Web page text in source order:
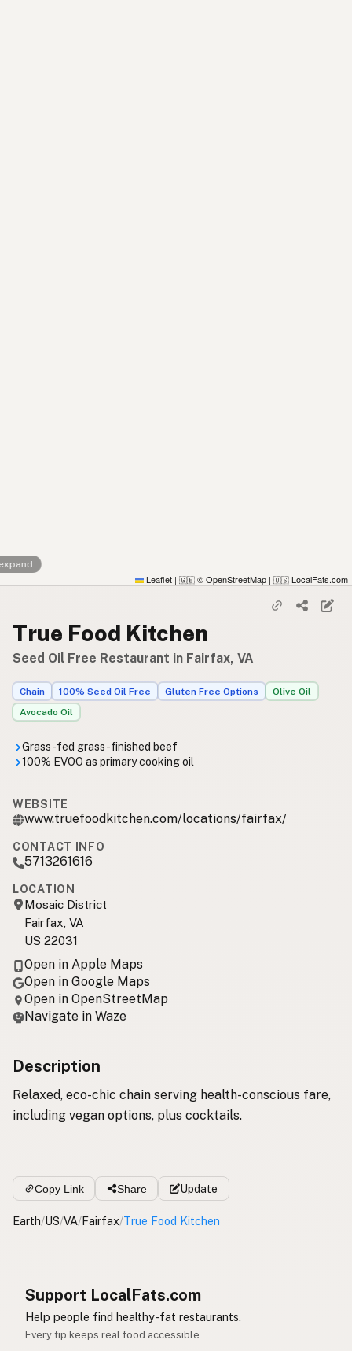
Leaflet | 🇬🇧 © OpenStreetMap | 🇺🇸 LocalFats.com
True Food Kitchen
Seed Oil Free Restaurant in Fairfax, VA
Chain 100% Seed Oil Free Gluten Free Options
Olive Oil
Avocado Oil
Grass-fed grass-finished beef
100% EVOO as primary cooking oil
WEBSITE
www.truefoodkitchen.com/locations/fairfax/
CONTACT INFO
5713261616
LOCATION
Mosaic District
Fairfax, VA
US 22031
Open in Apple Maps
Open in Google Maps
Open in OpenStreetMap
Navigate in Waze
Description
Relaxed, eco-chic chain serving health-conscious fare,
including vegan options, plus cocktails.
Copy Link Share Update
Earth/US/VA/Fairfax/True Food Kitchen
Support LocalFats.com
Help people find healthy-fat restaurants.
Every tip keeps real food accessible.